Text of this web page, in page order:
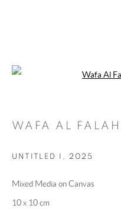
WAFA AL FALAHI
UNTITLED I , 2025
Mixed Media on Canvas
10 x 10 cm